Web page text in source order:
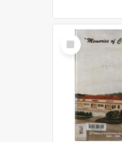
Select
Item